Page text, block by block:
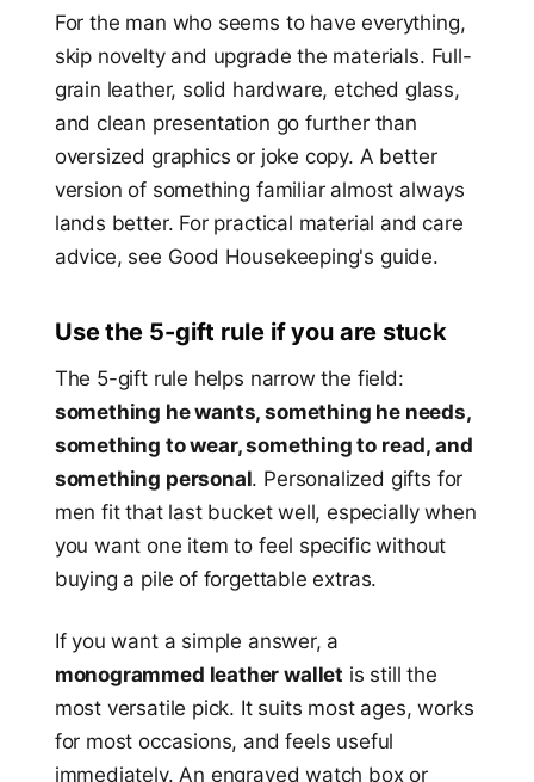
For the man who seems to have everything,
skip novelty and upgrade the materials. Full-
grain leather, solid hardware, etched glass,
and clean presentation go further than
oversized graphics or joke copy. A better
version of something familiar almost always
lands better. For practical material and care
advice, see Good Housekeeping's guide.
Use the 5-gift rule if you are stuck
The 5-gift rule helps narrow the field:
something he wants, something he needs,
something to wear, something to read, and
something personal. Personalized gifts for
men fit that last bucket well, especially when
you want one item to feel specific without
buying a pile of forgettable extras.
If you want a simple answer, a
monogrammed leather wallet is still the
most versatile pick. It suits most ages, works
for most occasions, and feels useful
immediately. An engraved watch box or